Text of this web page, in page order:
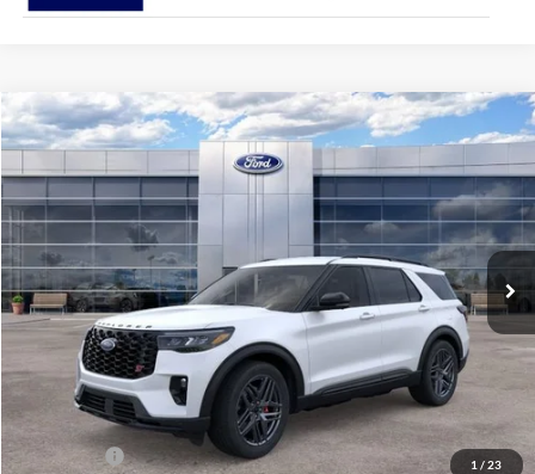
1 / 23
2026Ford Explorer ST
Special Offer
VIN:1FMWK8GC8TGB68852 Stock: TGB68852Model:K8G
In Stock Ext. Int.
$58,084
AVIS FORD SALE PRICE
Less
MSRP
$60,190
Avis Ford Sale Price
$58,084
Documentation Fee
+$280
MI CVR
+$34
Ford Offers:
-$4,000
Compare Vehicle